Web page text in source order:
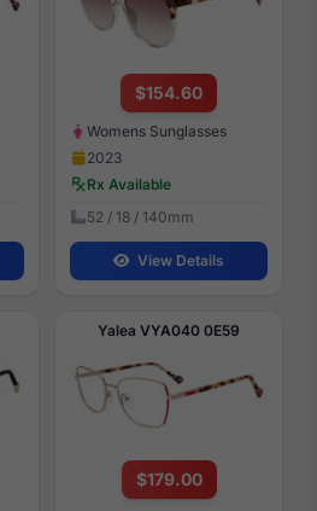
$154.60
Womens Sunglasses
2023
Rx Available
52 / 18 / 140mm
View Details
Yalea VYA040 0E59
$179.00